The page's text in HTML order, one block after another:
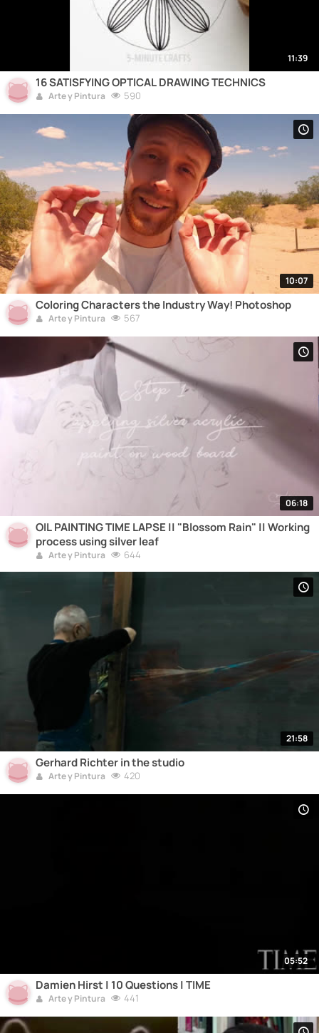
11:39
16 SATISFYING OPTICAL DRAWING TECHNICS
Arte y Pintura 590
10:07
Coloring Characters the Industry Way! Photoshop
Arte y Pintura 567
06:18
OIL PAINTING TIME LAPSE || "Blossom Rain" || Working
process using silver leaf
Arte y Pintura 644
21:58
Gerhard Richter in the studio
Arte y Pintura 420
05:52
Damien Hirst | 10 Questions | TIME
Arte y Pintura 441